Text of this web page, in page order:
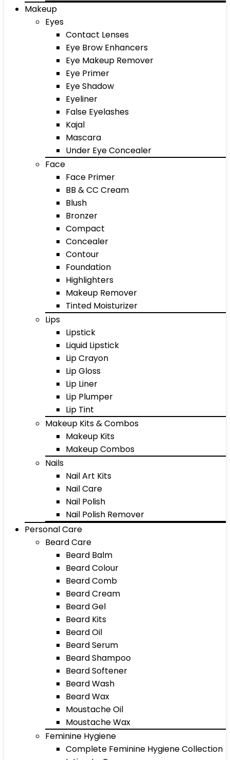
Makeup
Eyes
Contact Lenses
Eye Brow Enhancers
Eye Makeup Remover
Eye Primer
Eye Shadow
Eyeliner
False Eyelashes
Kajal
Mascara
Under Eye Concealer
Face
Face Primer
BB & CC Cream
Blush
Bronzer
Compact
Concealer
Contour
Foundation
Highlighters
Makeup Remover
Tinted Moisturizer
Lips
Lipstick
Liquid Lipstick
Lip Crayon
Lip Gloss
Lip Liner
Lip Plumper
Lip Tint
Makeup Kits & Combos
Makeup Kits
Makeup Combos
Nails
Nail Art Kits
Nail Care
Nail Polish
Nail Polish Remover
Personal Care
Beard Care
Beard Balm
Beard Colour
Beard Comb
Beard Cream
Beard Gel
Beard Kits
Beard Oil
Beard Serum
Beard Shampoo
Beard Softener
Beard Wash
Beard Wax
Moustache Oil
Moustache Wax
Feminine Hygiene
Complete Feminine Hygiene Collection